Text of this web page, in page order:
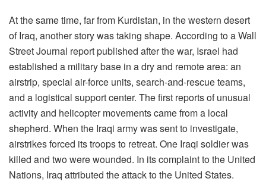
At the same time, far from Kurdistan, in the western desert
of Iraq, another story was taking shape. According to a Wall
Street Journal report published after the war, Israel had
established a military base in a dry and remote area: an
airstrip, special air-force units, search-and-rescue teams,
and a logistical support center. The first reports of unusual
activity and helicopter movements came from a local
shepherd. When the Iraqi army was sent to investigate,
airstrikes forced its troops to retreat. One Iraqi soldier was
killed and two were wounded. In its complaint to the United
Nations, Iraq attributed the attack to the United States.